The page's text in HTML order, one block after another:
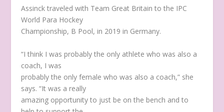
Assinck traveled with Team Great Britain to the IPC
World Para Hockey
Championship, B Pool, in 2019 in Germany.
“I think I was probably the only athlete who was also a
coach, I was
probably the only female who was also a coach,” she
says. “It was a really
amazing opportunity to just be on the bench and to